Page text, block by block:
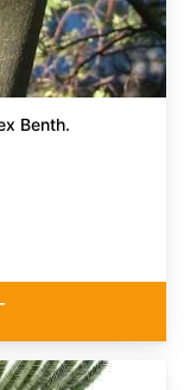
Benth.